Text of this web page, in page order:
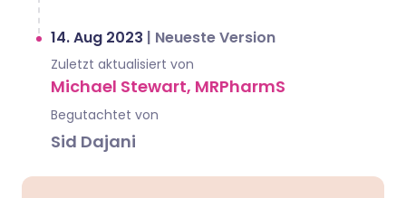
14. Aug 2023 | Neueste Version
Zuletzt aktualisiert von
Michael Stewart, MRPharmS
Begutachtet von
Sid Dajani